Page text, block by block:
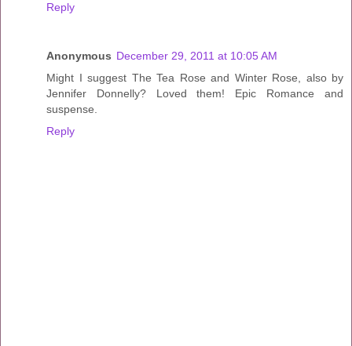
Reply
Anonymous December 29, 2011 at 10:05 AM
Might I suggest The Tea Rose and Winter Rose, also by
Jennifer Donnelly? Loved them! Epic Romance and
suspense.
Reply